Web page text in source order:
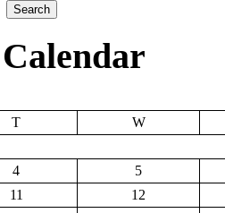
Search
T W
4
5
11
12